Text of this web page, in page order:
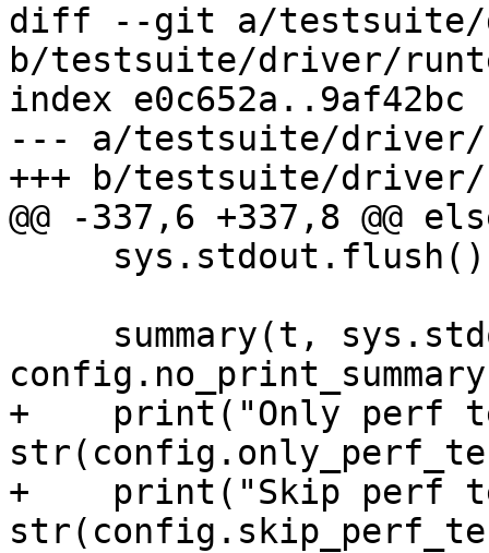
diff --git a/testsuite/
b/testsuite/driver/
index e0c652a..9af42bc
--- a/testsuite/driver/
+++ b/testsuite/
@@ -337,6 +337,8 @@
+    print("Only perf
+    print("Skip perf